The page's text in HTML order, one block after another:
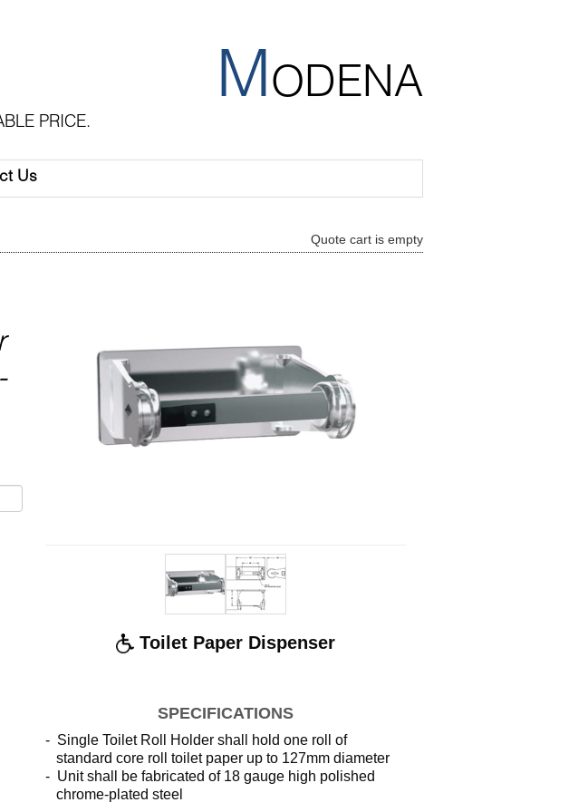
MODENA
PRICE.
Us
Quote cart is empty
Toilet Paper Dispenser
SPECIFICATIONS
- Single Toilet Roll Holder shall hold one roll of
standard core roll toilet paper up to 127mm diameter
- Unit shall be fabricated of 18 gauge high polished
chrome-plated steel